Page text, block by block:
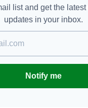
tried without
It appears the
In Britain, John
list and get the latest
updates in your inbox.
Notify me